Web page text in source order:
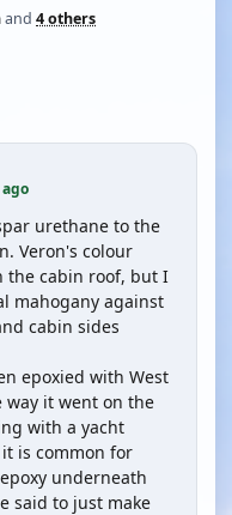
and 4 others
urethane to the
Veron's colour
the cabin roof, but I
mahogany against
cabin sides
epoxied with West
way it went on the
with a yacht
is common for
underneath
said to just make